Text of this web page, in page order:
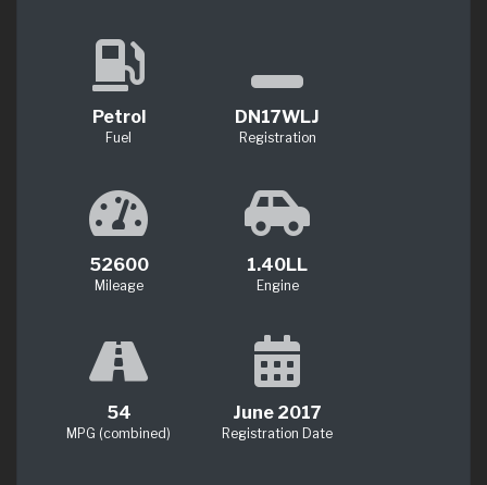
Petrol
Fuel
DN17WLJ
Registration
52600
Mileage
1.40LL
Engine
54
MPG (combined)
June 2017
Registration Date